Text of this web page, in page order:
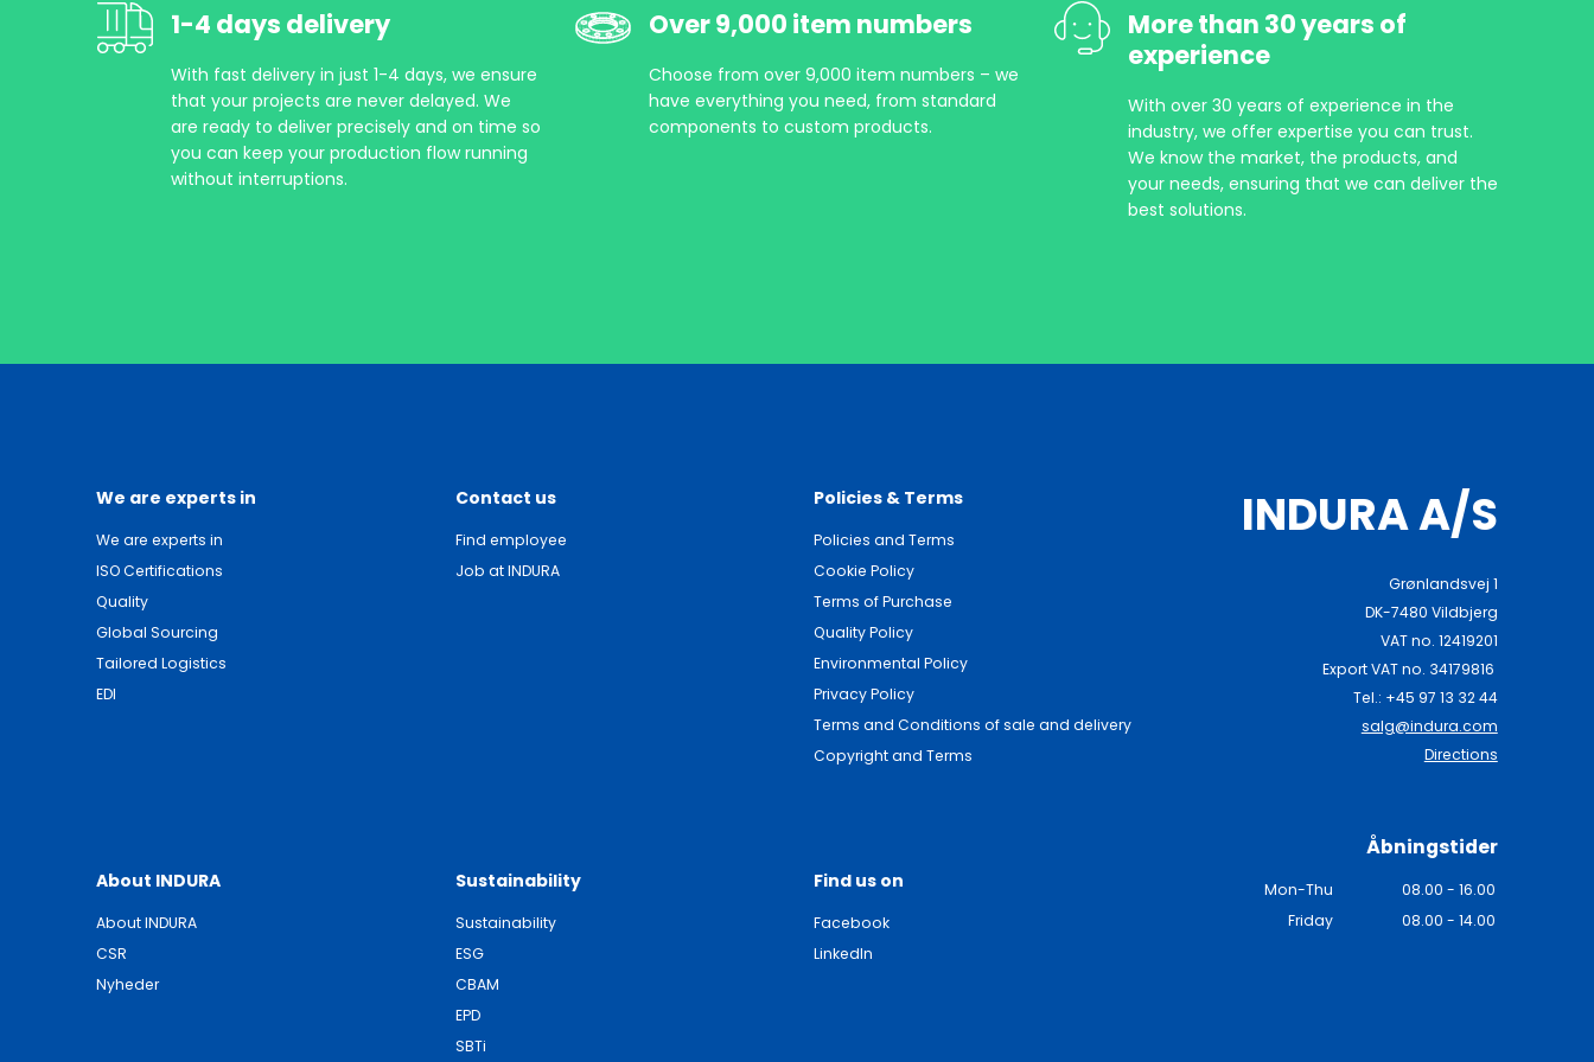
1-4 days delivery
With fast delivery in just 1-4 days, we ensure
that your projects are never delayed. We
are ready to deliver precisely and on time so
you can keep your production flow running
without interruptions.
Over 9,000 item numbers
Choose from over 9,000 item numbers – we
have everything you need, from standard
components to custom products.
More than 30 years of
experience
With over 30 years of experience in the
industry, we offer expertise you can trust.
We know the market, the products, and
your needs, ensuring that we can deliver the
best solutions.
We are experts in
We are experts in
ISO Certifications
Quality
Global Sourcing
Tailored Logistics
EDI
Contact us
Find employee
Job at INDURA
Policies & Terms
Policies and Terms
Cookie Policy
Terms of Purchase
Quality Policy
Environmental Policy
Privacy Policy
Terms and Conditions of sale and delivery
Copyright and Terms
About INDURA
About INDURA
CSR
Nyheder
Sustainability
Sustainability
ESG
CBAM
EPD
SBTi
Find us on
Facebook
LinkedIn
INDURA A/S
Grønlandsvej 1
DK-7480 Vildbjerg
VAT no. 12419201
Export VAT no. 34179816
Tel.: +45 97 13 32 44
salg@indura.com
Directions
Åbningstider
Mon-Thu
08.00 - 16.00
Friday
08.00 - 14.00